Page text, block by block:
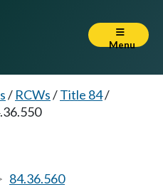
Menu
/ RCWs/Title 84/
84.36.560